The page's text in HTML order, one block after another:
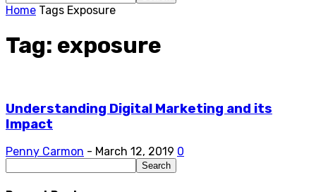
Home Tags Exposure
Tag: exposure
Understanding Digital Marketing and its
Impact
Penny Carmon - March 12, 2019 0